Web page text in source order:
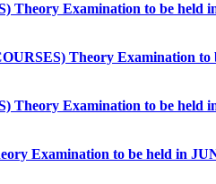
Theory Examination to be held
Theory Examination to
Theory Examination to be held
Examination to be held in